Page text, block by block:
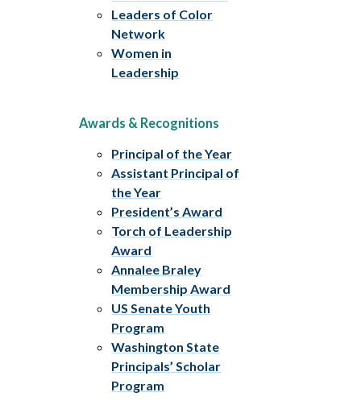
Leaders of Color
Network
Women in
Leadership
Awards & Recognitions
Principal of the Year
Assistant Principal of
the Year
President’s Award
Torch of Leadership
Award
Annalee Braley
Membership Award
US Senate Youth
Program
Washington State
Principals’ Scholar
Program